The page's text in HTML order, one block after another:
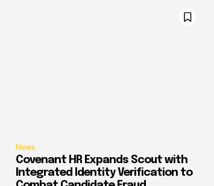
News
Covenant HR Expands Scout with
Integrated Identity Verification to